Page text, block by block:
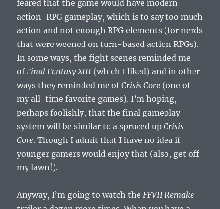
feared that the game would have modern
action-RPG gameplay, which is to say too much
action and not enough RPG elements (for nerds
that were weened on turn-based action RPGs).
In some ways, the fight scenes reminded me
of Final Fantasy XIII (which I liked) and in other
ways they reminded me ofCrisis Core (one of
my all-time favorite games). I’m hoping,
perhaps foolishly, that the final gameplay
system will be similar to a spruced upCrisis
Core. Though I admit that I have no idea if
younger gamers would enjoy that (also, get off
my lawn!).
Anyway, I’m going to watch the FFVII Remake